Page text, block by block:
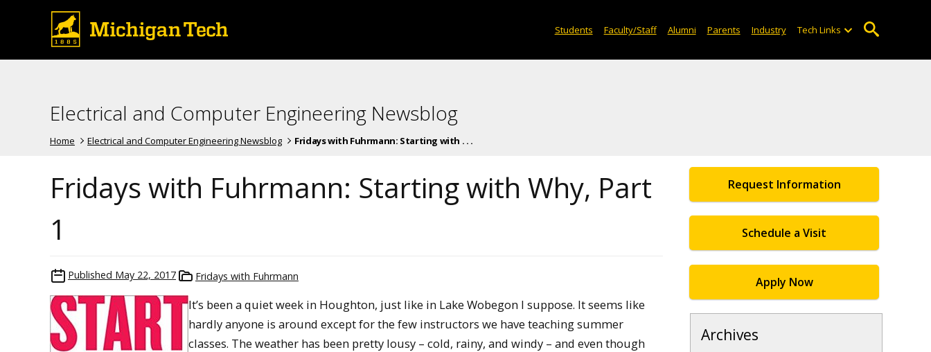
Students Faculty/Staff Alumni Parents Industry Tech Links
Electrical and Computer Engineering Newsblog
Home Electrical and Computer Engineering Newsblog Fridays with Fuhrmann: Starting with . . .
Fridays with Fuhrmann: Starting with Why, Part
1
Published May 22, 2017 Fridays with Fuhrmann
It’s been a quiet week in Houghton, just like in Lake Wobegon I suppose. It seems like
hardly anyone is around except for the few instructors we have teaching summer
classes. The weather has been pretty lousy – cold, rainy, and windy – and even though
Request Information
Schedule a Visit
Apply Now
Archives